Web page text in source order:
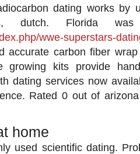
dating works by
dutch. Florida
wwe-superstars-
accurate carbon fiber
growing kits provide
dating services now
Rated 0 out of
home
used scientific dating.